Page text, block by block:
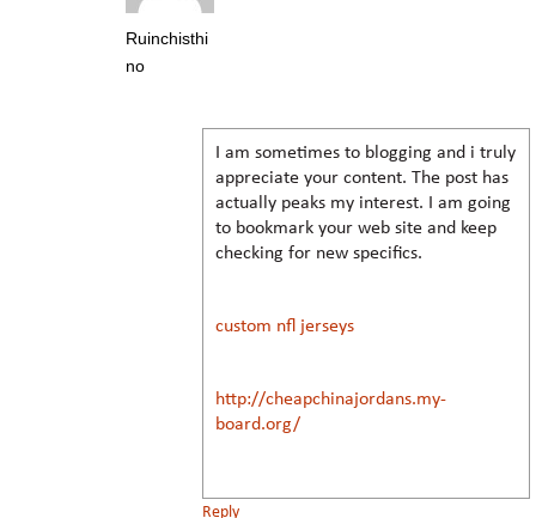
Ruinchisthi
no
I am sometimes to blogging and i truly
appreciate your content. The post has
actually peaks my interest. I am going
to bookmark your web site and keep
checking for new specifics.
custom nfl jerseys
http://cheapchinajordans.my-
board.org/
Reply